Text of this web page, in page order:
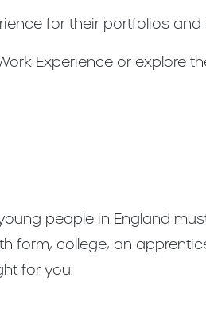
for their portfolios and
Experience or explore
people in England
form, college, an
for you.